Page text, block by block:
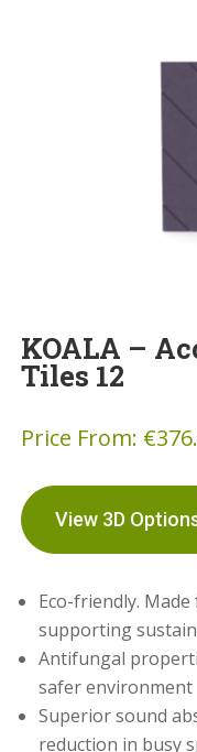
KOALA –
Tiles 12
Price From: €
View 3D
Eco-friendly.
supporting
Antifungal
safer environment
Superior sound
reduction in busy